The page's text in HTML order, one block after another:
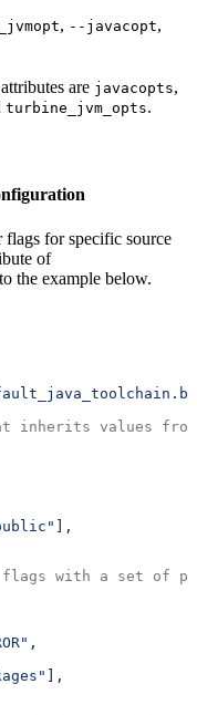
, --javacopt,
attributes are javacopts,
turbine_jvm_opts.
for specific source
of
the example below.
inherits values
],
with a set of
,
],